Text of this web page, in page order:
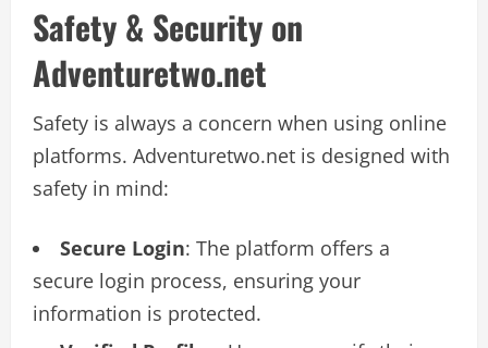
Safety & Security on
Adventuretwo.net
Safety is always a concern when using online
platforms. Adventuretwo.net is designed with
safety in mind:
Secure Login: The platform offers a
secure login process, ensuring your
information is protected.